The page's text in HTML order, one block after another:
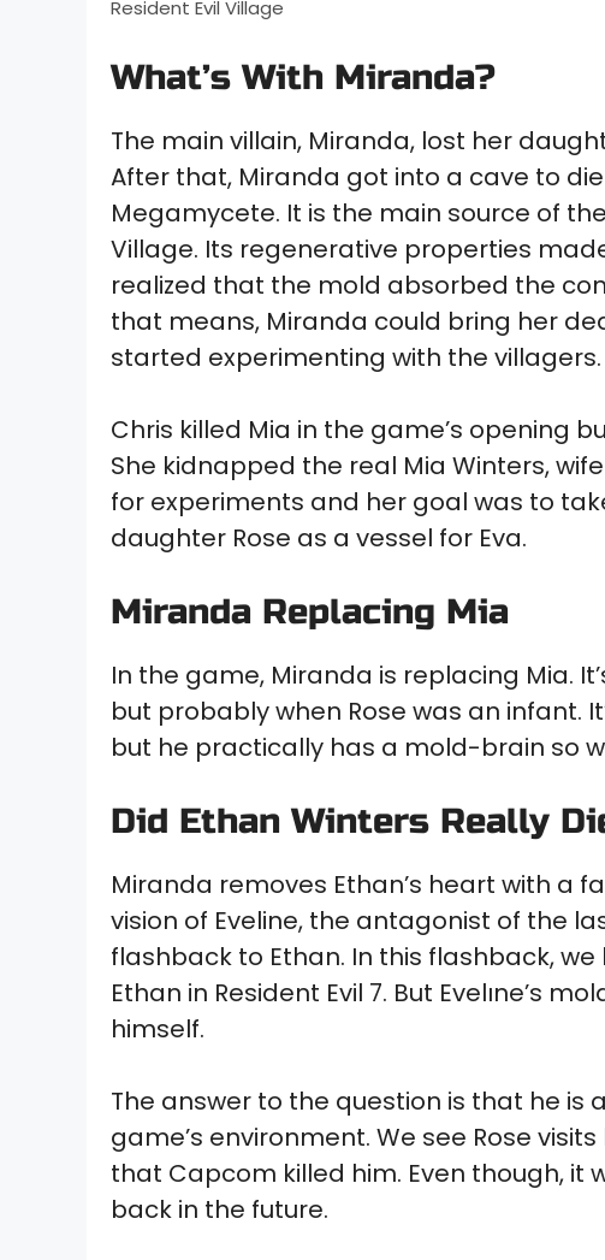
Resident Evil Village
What’s With Miranda?
The main villain, Miranda, lost her
After that, Miranda got into a cave to
Megamycete. It is the main source of
Village. Its regenerative properties
realized that the mold absorbed the
that means, Miranda could bring her
started experimenting with the villagers.
Chris killed Mia in the game’s opening
She kidnapped the real Mia Winters,
for experiments and her goal was to
daughter Rose as a vessel for Eva.
Miranda Replacing Mia
In the game, Miranda is replacing Mia.
but probably when Rose was an infant.
but he practically has a mold-brain so
Did Ethan Winters Really
Miranda removes Ethan’s heart with a
vision of Eveline, the antagonist of the
flashback to Ethan. In this flashback,
Ethan in Resident Evil 7. But Evelıne’s
himself.
The answer to the question is that he is
game’s environment. We see Rose
that Capcom killed him. Even though, it
back in the future.